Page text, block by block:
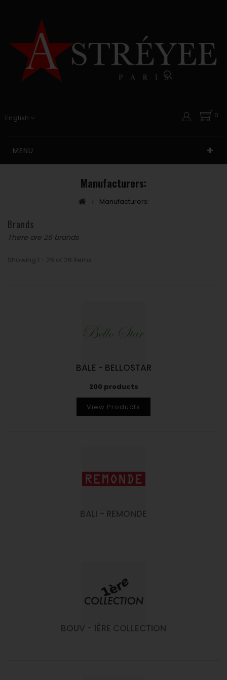
English 0
MENU
Manufacturers:
Manufacturers:
Brands
There are 26 brands
Showing 1 - 26 of 26 items
BALE - BELLOSTAR
200 products
View Products
BALI - REMONDE
BOUV - 1ÈRE COLLECTION